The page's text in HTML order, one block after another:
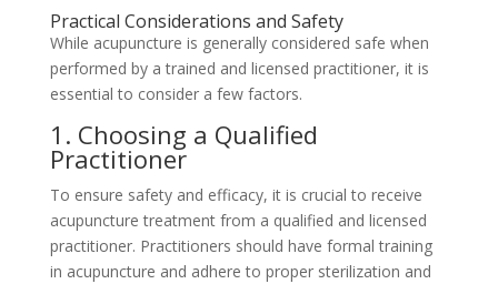
Practical Considerations and Safety
While acupuncture is generally considered safe when
performed by a trained and licensed practitioner, it is
essential to consider a few factors.
1. Choosing a Qualified
Practitioner
To ensure safety and efficacy, it is crucial to receive
acupuncture treatment from a qualified and licensed
practitioner. Practitioners should have formal training
in acupuncture and adhere to proper sterilization and